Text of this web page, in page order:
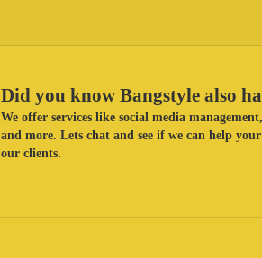
Did you know Bangstyle also
We offer services like social media
and more. Lets chat and see if we can help
our clients.